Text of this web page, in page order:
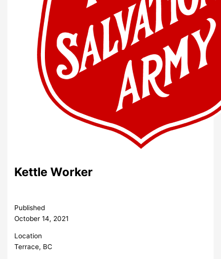
Kettle Worker
Published
October 14, 2021
Location
Terrace, BC